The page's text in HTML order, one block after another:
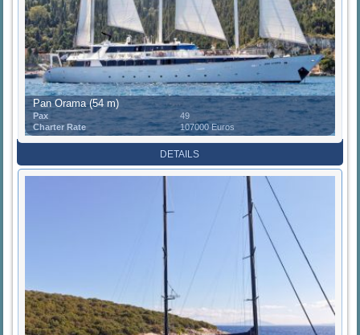
Pan Orama (54 m)
Pax
49
Charter Rate
107000 Euros
DETAILS